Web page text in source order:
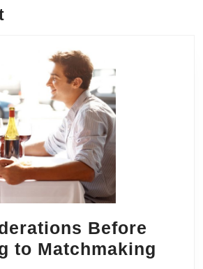
Before
to Matchmaking